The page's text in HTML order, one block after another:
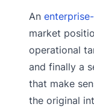
An
market
operational
and finally a
that make
the original